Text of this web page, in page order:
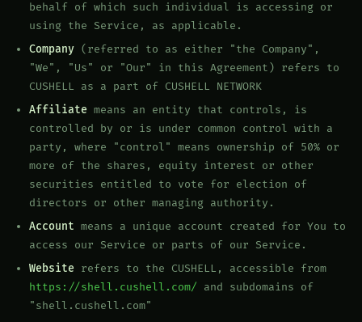
behalf of which such individual is accessing or
using the Service, as applicable.
Company (referred to as either "the Company",
"We", "Us" or "Our" in this Agreement) refers to
CUSHELL as a part of CUSHELL NETWORK
Affiliate means an entity that controls, is
controlled by or is under common control with a
party, where "control" means ownership of 50% or
more of the shares, equity interest or other
securities entitled to vote for election of
directors or other managing authority.
Account means a unique account created for You to
access our Service or parts of our Service.
Website refers to the CUSHELL, accessible from
https://shell.cushell.com/ and subdomains of
"shell.cushell.com"